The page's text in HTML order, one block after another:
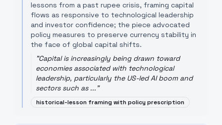
lessons from a past rupee crisis, framing capital
flows as responsive to technological leadership
and investor confidence; the piece advocated
policy measures to preserve currency stability in
the face of global capital shifts.
"Capital is increasingly being drawn toward
economies associated with technological
leadership, particularly the US-led AI boom and
sectors such as ..."
historical-lesson framing with policy prescription